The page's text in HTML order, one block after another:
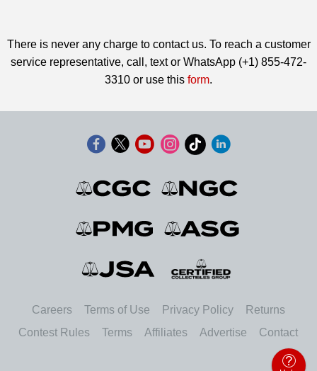
There is never any charge to contact us. To reach a customer
service representative, call, text or WhatsApp (+1) 855-472-
3310 or use this form.
Careers Terms of Use Privacy Policy
Returns
Contest Rules
Terms Affiliates Advertise Contact